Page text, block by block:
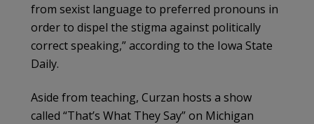
from sexist language to preferred pronouns in
order to dispel the stigma against politically
correct speaking,” according to the Iowa State
Daily.
Aside from teaching, Curzan hosts a show
called “That’s What They Say” on Michigan